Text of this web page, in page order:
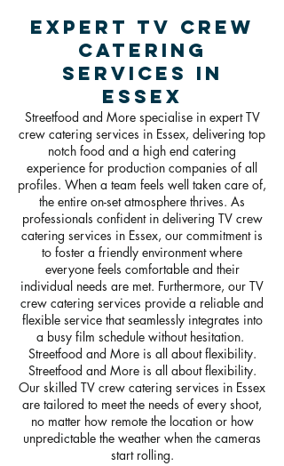
Expert TV Crew
catering
Services in
Essex
Streetfood and More specialise in expert TV
crew catering services in Essex, delivering top
notch food and a high end catering
experience for production companies of all
profiles. When a team feels well taken care of,
the entire on-set atmosphere thrives. As
professionals confident in delivering TV crew
catering services in Essex, our commitment is
to foster a friendly environment where
everyone feels comfortable and their
individual needs are met. Furthermore, our TV
crew catering services provide a reliable and
flexible service that seamlessly integrates into
a busy film schedule without hesitation.
Streetfood and More is all about flexibility.
Streetfood and More is all about flexibility.
Our skilled TV crew catering services in Essex
are tailored to meet the needs of every shoot,
no matter how remote the location or how
unpredictable the weather when the cameras
start rolling.